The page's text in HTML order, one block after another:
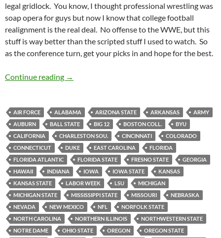
legal gridlock. You know, I thought professional wrestling was
soap opera for guys but now I know that college football
realignment is the real deal. No offense to the WWE, but this
stuff is way better than the scripted stuff I used to watch. So
as the conference turn, get your picks in and hope for the best.
Continue reading PIck It and Stick It: Fling It Home
→
AIR FORCE ALABAMA ARIZONA STATE ARKANSAS
ARMY
AUBURN
BALL STATE BIG 12 BOSTON COLL.
BYU
CALIFORNIA
CHARLESTON SOU. CINCINNATI
COLORADO
CONNECTICUT
DUKE EAST CAROLINA
FLORIDA
FLORIDA ATLANTIC
FLORIDA STATE FRESNO STATE
GEORGIA
HAWAII
INDIANA IOWA IOWA STATE
KANSAS
KANSAS STATE
LABOR WEEK LSU
MICHIGAN
MICHIGAN STATE
MISSISSIPPI STATE MISSOURI
NEBRASKA
NEVADA
NEW MEXICO NFL
NORFOLK STATE
NORTH CAROLINA
NORTHERN ILLINOIS
NORTHWESTERN STATE
NOTRE DAME
OHIO STATE OREGON
OREGON STATE